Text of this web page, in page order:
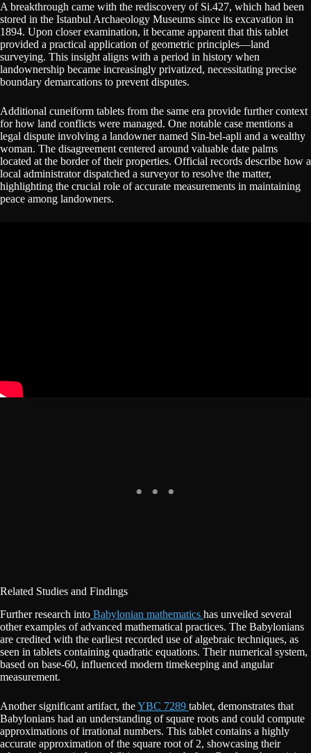
A breakthrough came with the rediscovery of Si.427, which had been
stored in the Istanbul Archaeology Museums since its excavation in
1894. Upon closer examination, it became apparent that this tablet
provided a practical application of geometric principles—land
surveying. This insight aligns with a period in history when
landownership became increasingly privatized, necessitating precise
boundary demarcations to prevent disputes.
Additional cuneiform tablets from the same era provide further context
for how land conflicts were managed. One notable case mentions a
legal dispute involving a landowner named Sin-bel-apli and a wealthy
woman. The disagreement centered around valuable date palms
located at the border of their properties. Official records describe how a
local administrator dispatched a surveyor to resolve the matter,
highlighting the crucial role of accurate measurements in maintaining
peace among landowners.
Related Studies and Findings
Further research into Babylonian mathematics has unveiled several
other examples of advanced mathematical practices. The Babylonians
are credited with the earliest recorded use of algebraic techniques, as
seen in tablets containing quadratic equations. Their numerical system,
based on base-60, influenced modern timekeeping and angular
measurement.
Another significant artifact, theYBC 7289 tablet, demonstrates that
Babylonians had an understanding of square roots and could compute
approximations of irrational numbers. This tablet contains a highly
accurate approximation of the square root of 2, showcasing their